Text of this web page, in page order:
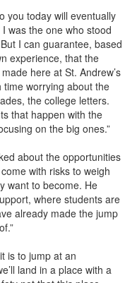
you today will eventually
was the one who stood
I can guarantee, based
experience, that the
here at St. Andrew’s
time worrying about the
the college letters.
that happen with the
on the big ones.”
about the opportunities
with risks to weigh
want to become. He
where students are
already made the jump
is to jump at an
land in a place with a